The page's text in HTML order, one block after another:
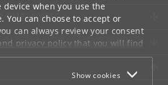
when you use the
You can choose to accept or
can always review your consent
privacy policythat you will find
page.
Show cookies
EMPLOYEES